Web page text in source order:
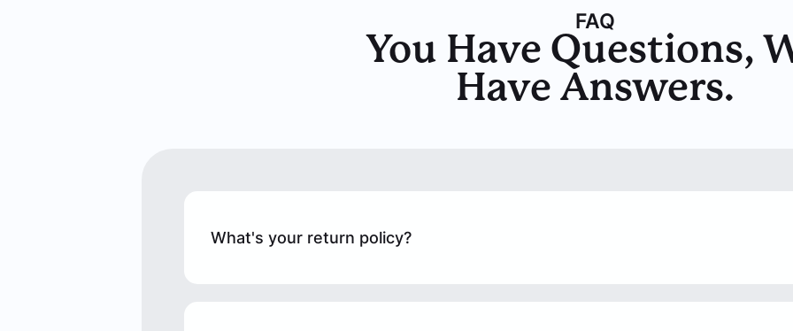
FAQ
You Have Questions,
Have Answers.
What's your return policy?